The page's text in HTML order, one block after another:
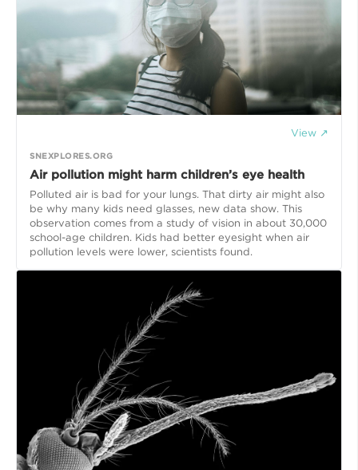
View ↗
SNEXPLORES.ORG
Air pollution might harm children’s eye health
Polluted air is bad for your lungs. That dirty air might also
be why many kids need glasses, new data show. This
observation comes from a study of vision in about 30,000
school-age children. Kids had better eyesight when air
pollution levels were lower, scientists found.